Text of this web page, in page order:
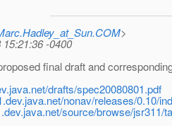
>
15:21:36 -0400
final draft and
drafts/spec20080801.pdf
nonav/releases/0.10/
source/browse/jsr311/